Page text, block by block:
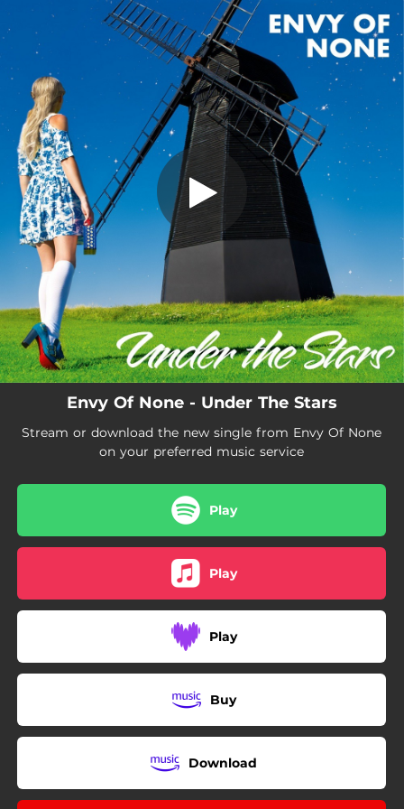
You're all set!
Under The Stars
Under The Stars
04:32
Envy Of None - Under The Stars
Stream or download the new single from Envy Of None
on your preferred music service
Play
Play
Play
Buy
Download